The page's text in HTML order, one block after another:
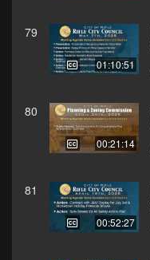
79
01:10:51
80
00:21:14
81
00:52:27